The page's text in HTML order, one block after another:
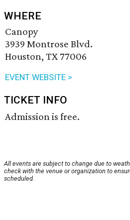
WHERE
Canopy
3939 Montrose Blvd.
Houston, TX 77006
EVENT WEBSITE >
TICKET INFO
Admission is free.
All events are subject to change due to
check with the venue or organization to
scheduled.